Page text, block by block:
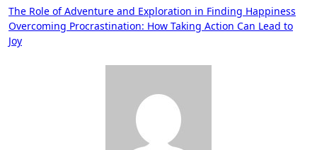
Post
navigation
The Role of Adventure and Exploration in Finding Happiness
Overcoming Procrastination: How Taking Action Can Lead to
Joy